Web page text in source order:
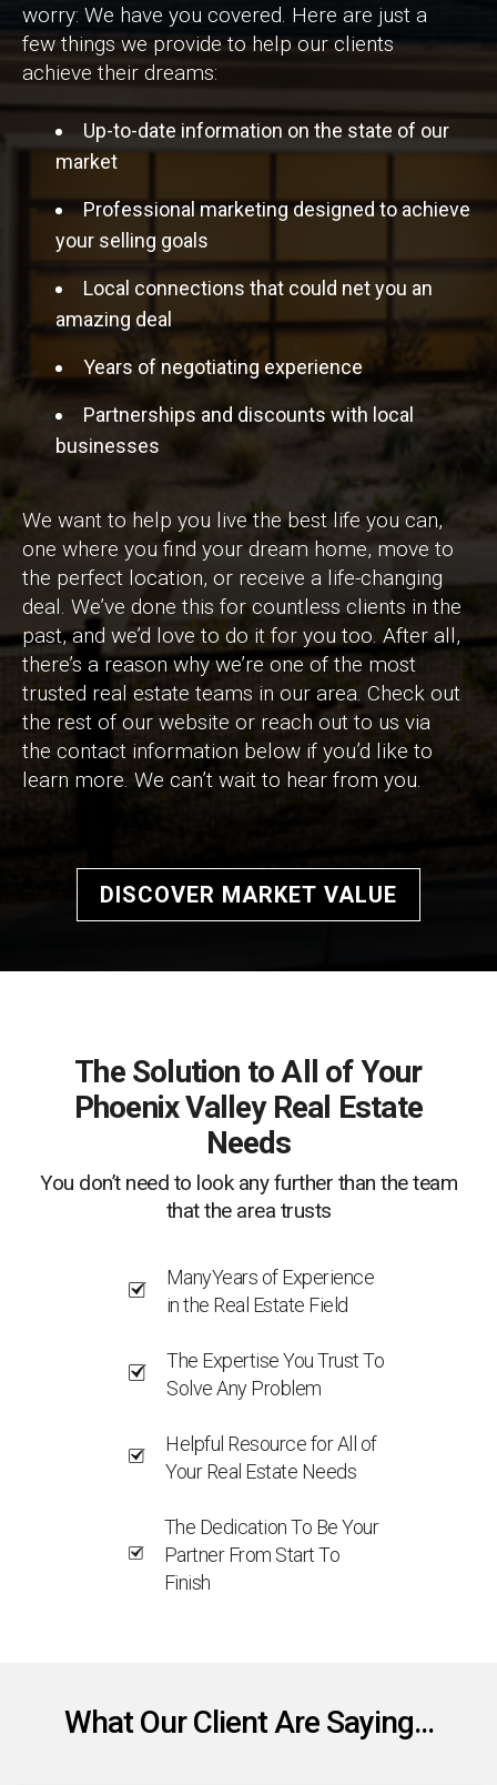
worry: We have you covered. Here are just a
few things we provide to help our clients
achieve their dreams:
Up-to-date information on the state of our
market
Professional marketing designed to achieve
your selling goals
Local connections that could net you an
amazing deal
Years of negotiating experience
Partnerships and discounts with local
businesses
We want to help you live the best life you can,
one where you find your dream home, move to
the perfect location, or receive a life-changing
deal. We’ve done this for countless clients in the
past, and we’d love to do it for you too. After all,
there’s a reason why we’re one of the most
trusted real estate teams in our area. Check out
the rest of our website or reach out to us via
the contact information below if you’d like to
learn more. We can’t wait to hear from you.
DISCOVER MARKET VALUE
The Solution to All of Your
Phoenix Valley Real Estate
Needs
You don’t need to look any further than the team
that the area trusts
ManyYears of Experience
in the Real Estate Field
The Expertise You Trust To
Solve Any Problem
Helpful Resource for All of
Your Real Estate Needs
The Dedication To Be Your
Partner From Start To
Finish
What Our Client Are Saying...